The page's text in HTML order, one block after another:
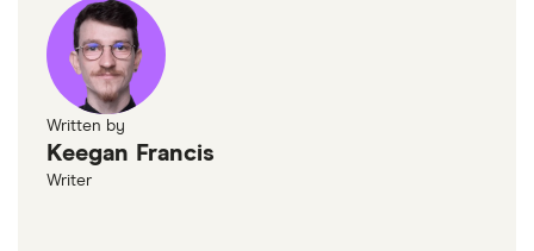
Written by
Keegan Francis
Writer